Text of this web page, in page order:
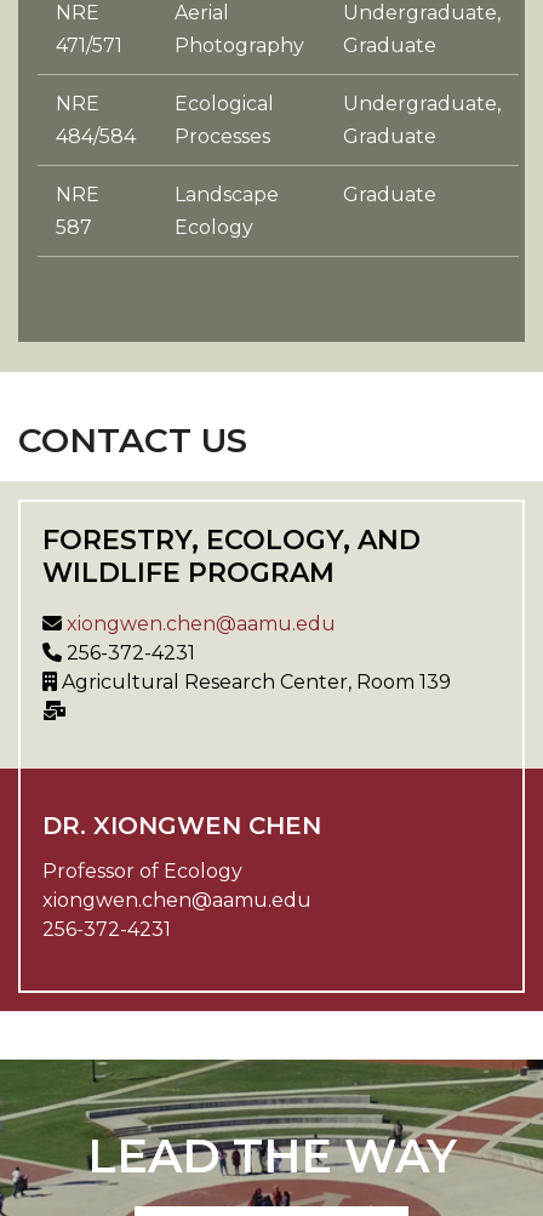
NRE
471/571
Aerial
Photography
Undergraduate,
Graduate
NRE
484/584
Ecological
Processes
Undergraduate,
Graduate
NRE
587
Landscape
Ecology
Graduate
CONTACT US
FORESTRY, ECOLOGY, AND
WILDLIFE PROGRAM
xiongwen.chen@aamu.edu
256-372-4231
Agricultural Research Center, Room 139
DR. XIONGWEN CHEN
Professor of Ecology
xiongwen.chen@aamu.edu
256-372-4231
LEAD THE WAY